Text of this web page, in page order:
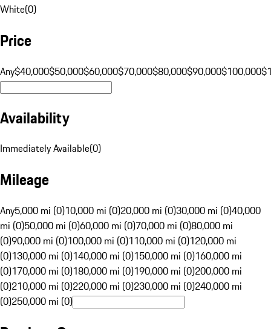
White(0)
Price
Any$40,000$50,000$60,000$70,000$80,000$90,000$100,000
Availability
Immediately Available(0)
Mileage
Any5,000 mi (0)10,000 mi (0)20,000 mi (0)30,000 mi (0)40,000
mi (0)50,000 mi (0)60,000 mi (0)70,000 mi (0)80,000 mi
(0)90,000 mi (0)100,000 mi (0)110,000 mi (0)120,000 mi
(0)130,000 mi (0)140,000 mi (0)150,000 mi (0)160,000 mi
(0)170,000 mi (0)180,000 mi (0)190,000 mi (0)200,000 mi
(0)210,000 mi (0)220,000 mi (0)230,000 mi (0)240,000 mi
(0)250,000 mi (0)